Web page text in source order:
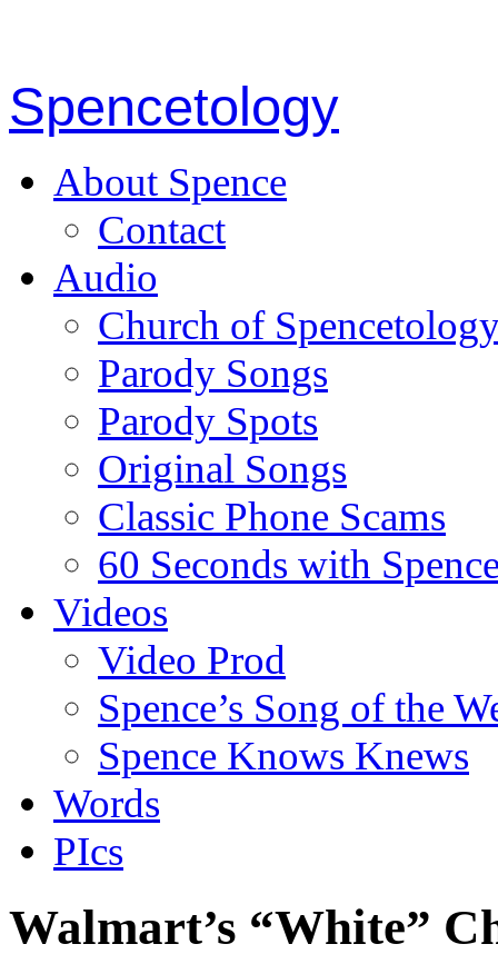
Spencetology
About Spence
Contact
Audio
Church of
Parody Songs
Parody Spots
Original Songs
Classic Phone Scams
60 Seconds with
Videos
Video Prod
Spence’s Song of the
Spence Knows Knews
Words
PIcs
Walmart’s “White”